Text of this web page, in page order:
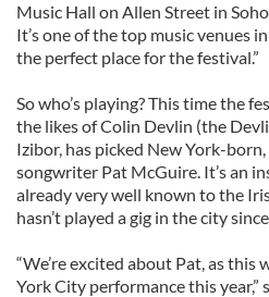
Music Hall on Allen Street in
It’s one of the top music venues
the perfect place for the festival.”
So who’s playing? This time the
the likes of Colin Devlin (the
Izibor, has picked New York-
songwriter Pat McGuire. It’s an
already very well known to the
hasn’t played a gig in the city
“We’re excited about Pat, as this
York City performance this year,”